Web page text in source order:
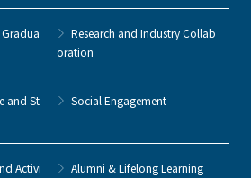
Research and Industry Collab
oration
and St
Social Engagement
Activi
Alumni & Lifelong Learning